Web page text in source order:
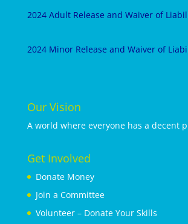
2024 Adult Release and Waiver of
2024 Minor Release and Waiver of
Our Vision
A world where everyone has a decent
Get Involved
Donate Money
Join a Committee
Volunteer – Donate Your Skills